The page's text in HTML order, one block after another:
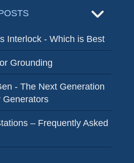
Interlock - Which is Best
Grounding
- The Next Generation
Generators
– Frequently Asked